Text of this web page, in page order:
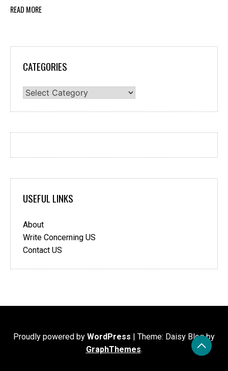
READ MORE
CATEGORIES
Categories
USEFUL LINKS
About
Write Concerning US
Contact US
Proudly powered by WordPress | Theme: Daisy Blog by
GraphThemes.